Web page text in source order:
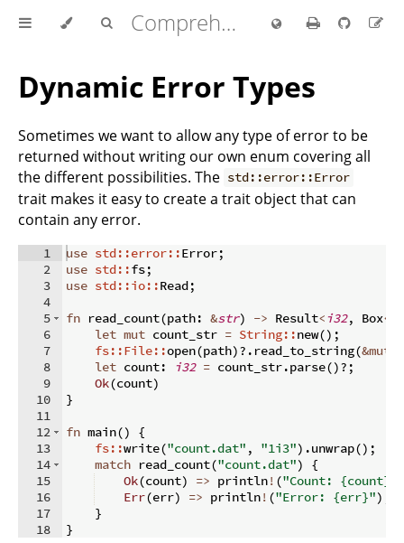
Comprehensive Rust 🦀
Dynamic Error Types
Sometimes we want to allow any type of error to be
returned without writing our own enum covering all
the different possibilities. The std::error::Error
trait makes it easy to create a trait object that can
contain any error.
1
2
3
4
5
6
7
8
9
10
11
12
13
14
15
16
17
18
use std::error::Error;
use std::fs;
use std::io::Read;
fn read_count(path: &str) -> Result<i32, Box<
let mut count_str = String::new() ;
fs::File::open(path)?. read_to_string(&mut
let count: i32 = count_str.parse()?;
Ok(count)
}
fn main()
{
fs::write("count.dat" , "1i3") .unwrap() ;
match read_count("count.dat")
{
Ok(count) => println! ("Count: {count}"
Err(err) => println! ("Error: {err}")
}
}